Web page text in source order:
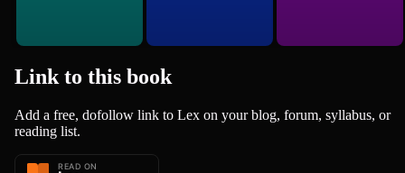
Link to this book
Add a free, dofollow link to Lex on your blog, forum, syllabus, or
reading list.